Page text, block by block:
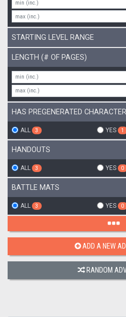
STARTING LEVEL RANGE
LENGTH (# OF PAGES)
HAS PREGENERATED
ALL 3 YES 1
HANDOUTS
ALL 3 YES 0
BATTLE MATS
ALL 3 YES 0
ADD A NEW
RANDOM